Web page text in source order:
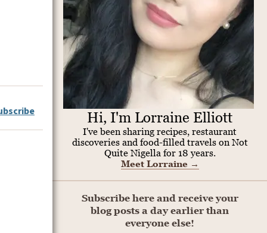
Hi, I'm Lorraine Elliott
I've been sharing recipes, restaurant
discoveries and food-filled travels on Not
Quite Nigella for 18 years.
Meet Lorraine →
Subscribe here and receive your
blog posts a day earlier than
everyone else!